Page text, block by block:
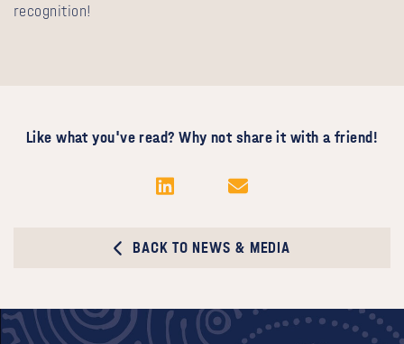
recognition!
Like what you've read? Why not share it with a friend!
BACK TO NEWS & MEDIA